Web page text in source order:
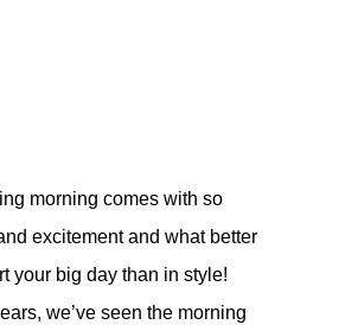
morning comes with so
excitement and what better
your big day than in style!
we’ve seen the morning